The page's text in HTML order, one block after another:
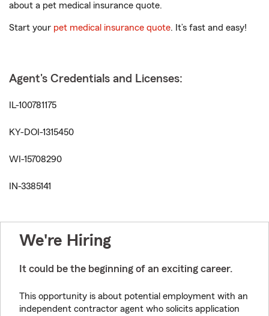
about a pet medical insurance quote.
Start your pet medical insurance quote. It’s fast and easy!
Agent's Credentials and Licenses:
IL-100781175
KY-DOI-1315450
WI-15708290
IN-3385141
We're Hiring
It could be the beginning of an exciting career.
This opportunity is about potential employment with an
independent contractor agent who solicits application